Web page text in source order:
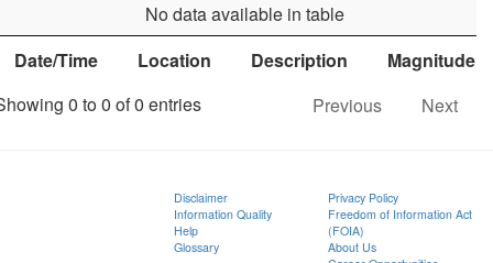
Date/Time Location Description Magnitude
No data available in table
0 to 0 of 0 entries Previous Next
Disclaimer
Information Quality
Help
Glossary
Privacy Policy
Freedom of Information Act
(FOIA)
About Us